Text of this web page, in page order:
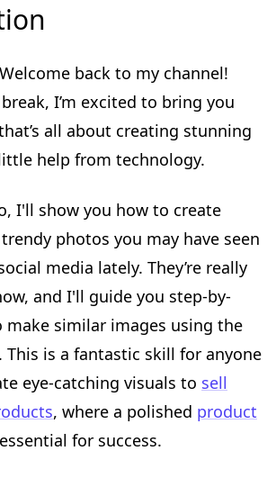
back to my channel!
I’m excited to bring you
all about creating stunning
help from technology.
I'll show you how to create
photos you may have seen
media lately. They’re really
and I'll guide you step-by-
make similar images using the
This is a fantastic skill for anyone
eye-catching visuals to sell
, where a polished product
for success.